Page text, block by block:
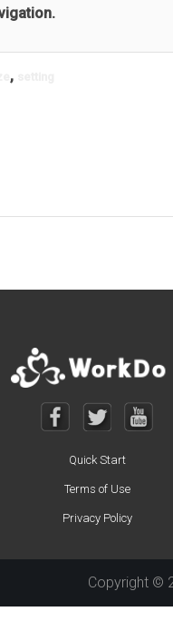
,
Quick Start
Terms of Use
Privacy Policy
Copyright ©